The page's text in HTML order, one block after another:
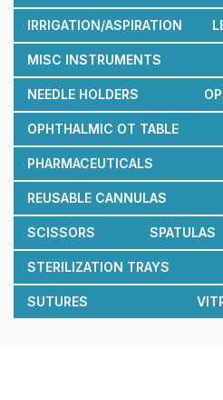
IRRIGATION/ASPIRATION
MISC INSTRUMENTS
NEEDLE HOLDERS
OPHTHALMIC OT TABLE
PHARMACEUTICALS
REUSABLE CANNULAS
SCISSORS SPATULAS
STERILIZATION TRAYS
SUTURES